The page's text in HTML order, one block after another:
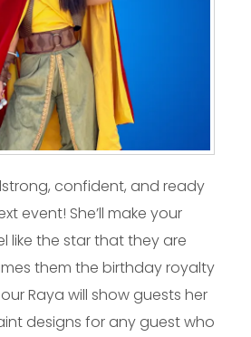
confident, and ready
event! She’ll make your
like the star that they are
them the birthday royalty
Raya will show guests her
designs for any guest who